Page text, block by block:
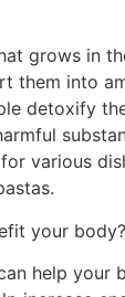
grows in
them into
detoxify
various
your body?
help your